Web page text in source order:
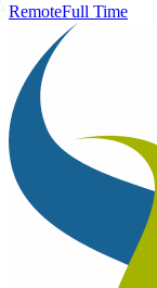
RemoteFull Time